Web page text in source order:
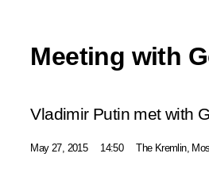
Meeting with
Vladimir Putin met with
May 27, 2015 14:50 The Kremlin,